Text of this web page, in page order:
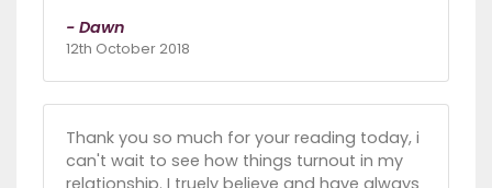
- Dawn
12th October 2018
Thank you so much for your reading today, i
can't wait to see how things turnout in my
relationship. I truely believe and have always